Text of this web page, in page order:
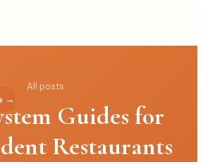
→
All posts
Guides for
Restaurants